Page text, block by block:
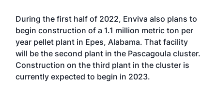
During the first half of 2022, Enviva also plans to
begin construction of a 1.1 million metric ton per
year pellet plant in Epes, Alabama. That facility
will be the second plant in the Pascagoula cluster.
Construction on the third plant in the cluster is
currently expected to begin in 2023.